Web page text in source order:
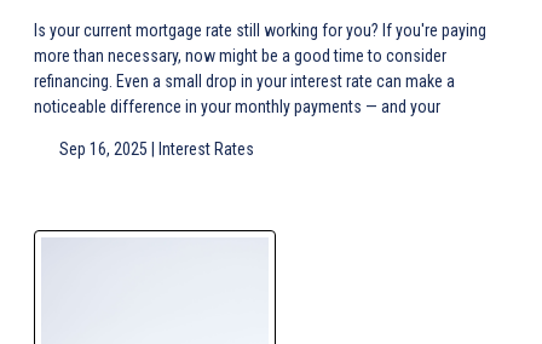
Is your current mortgage rate still working for you? If you're paying
more than necessary, now might be a good time to consider
refinancing. Even a small drop in your interest rate can make a
noticeable difference in your monthly payments — and your
Sep 16, 2025 | Interest Rates